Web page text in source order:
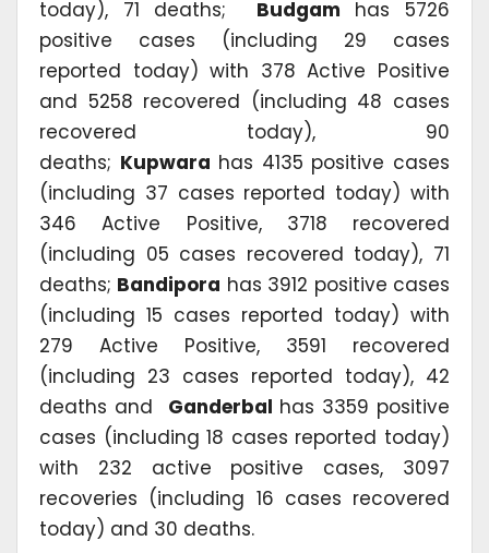
today), 71 deaths; Budgam has 5726
positive cases (including 29 cases
reported today) with 378 Active Positive
and 5258 recovered (including 48 cases
recovered today), 90
deaths; Kupwara has 4135 positive cases
(including 37 cases reported today) with
346 Active Positive, 3718 recovered
(including 05 cases recovered today), 71
deaths; Bandipora has 3912 positive cases
(including 15 cases reported today) with
279 Active Positive, 3591 recovered
(including 23 cases reported today), 42
deaths and Ganderbal has 3359 positive
cases (including 18 cases reported today)
with 232 active positive cases, 3097
recoveries (including 16 cases recovered
today) and 30 deaths.